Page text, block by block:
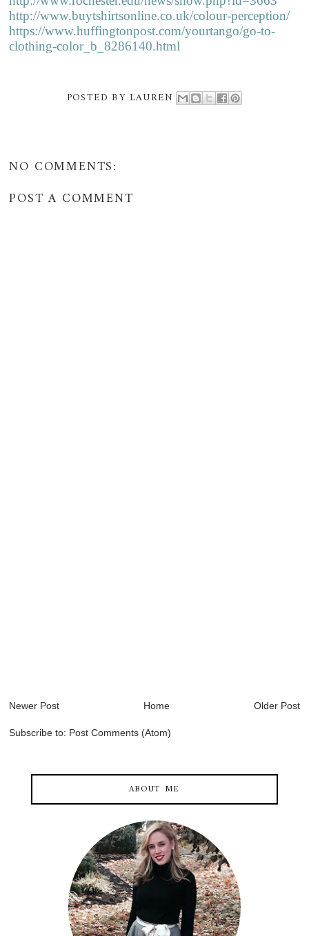
http://www.buytshirtsonline.co.uk/colour-perception/
https://www.huffingtonpost.com/yourtango/go-to-
clothing-color_b_8286140.html
POSTED BY LAUREN
NO COMMENTS:
POST A COMMENT
Newer Post Older Post
Home
Subscribe to: Post Comments (Atom)
ABOUT ME